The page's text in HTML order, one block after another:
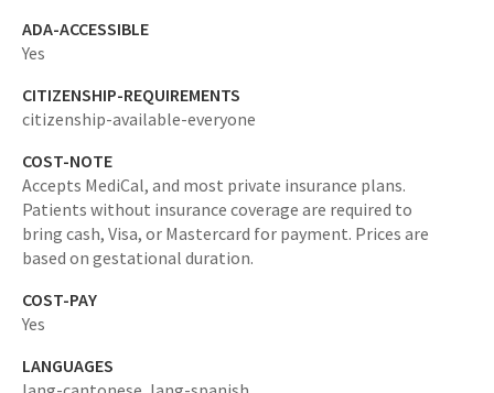
ADA-ACCESSIBLE
Yes
CITIZENSHIP-REQUIREMENTS
citizenship-available-everyone
COST-NOTE
Accepts MediCal, and most private insurance plans.
Patients without insurance coverage are required to
bring cash, Visa, or Mastercard for payment. Prices are
based on gestational duration.
COST-PAY
Yes
LANGUAGES